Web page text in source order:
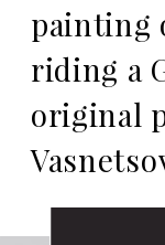
painting
riding a
original